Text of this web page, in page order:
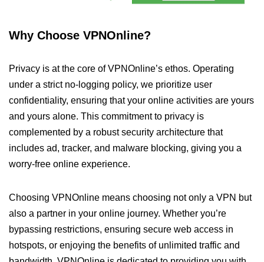
Why Choose VPNOnline?
Privacy is at the core of VPNOnline’s ethos. Operating
under a strict no-logging policy, we prioritize user
confidentiality, ensuring that your online activities are yours
and yours alone. This commitment to privacy is
complemented by a robust security architecture that
includes ad, tracker, and malware blocking, giving you a
worry-free online experience.
Choosing VPNOnline means choosing not only a VPN but
also a partner in your online journey. Whether you’re
bypassing restrictions, ensuring secure web access in
hotspots, or enjoying the benefits of unlimited traffic and